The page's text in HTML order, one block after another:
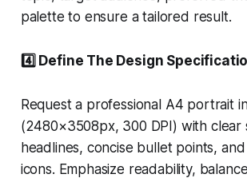
palette to ensure a tailored result.
4️⃣ Define The Design
Request a professional A4 portrait
(2480×3508px, 300 DPI) with clear
headlines, concise bullet points,
icons. Emphasize readability,